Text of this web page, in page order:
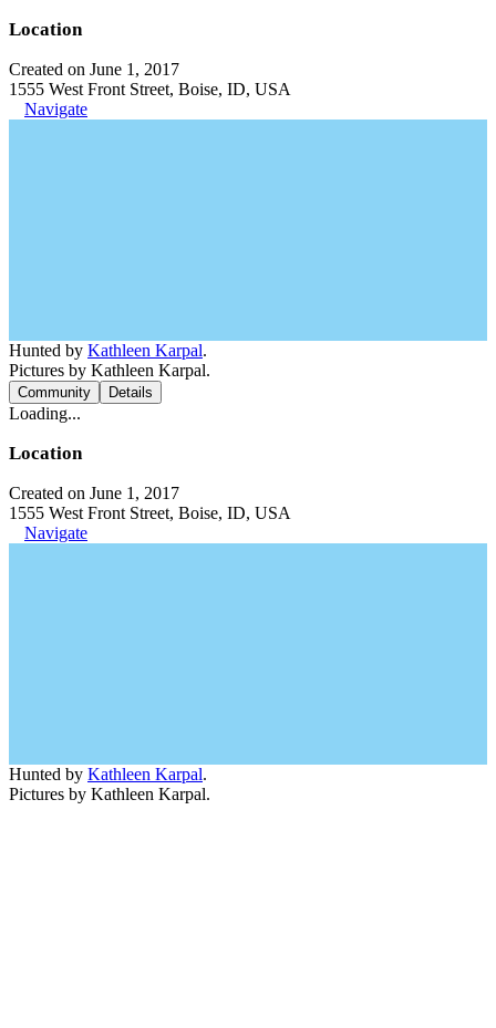
Location
Created on June 1, 2017
1555 West Front Street, Boise, ID, USA
Navigate
Hunted by Kathleen Karpal.
Pictures by Kathleen Karpal.
Community Details
Loading...
Location
Created on June 1, 2017
1555 West Front Street, Boise, ID, USA
Navigate
Hunted by Kathleen Karpal.
Pictures by Kathleen Karpal.